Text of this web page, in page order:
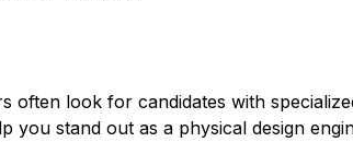
often look for candidates with
you stand out as a physical design